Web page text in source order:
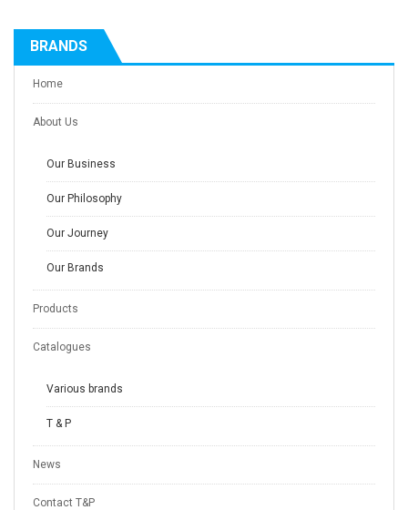
BRANDS
Home
About Us
Our Business
Our Philosophy
Our Journey
Our Brands
Products
Catalogues
Various brands
T & P
News
Contact T&P